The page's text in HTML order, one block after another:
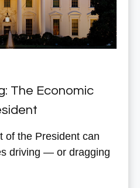
The Economic
of the President can
driving — or dragging